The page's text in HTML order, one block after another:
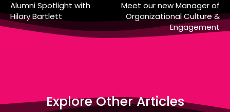
Alumni Spotlight with
Hilary Bartlett
Meet our new Manager of
Organizational Culture &
Engagement
Explore Other Articles